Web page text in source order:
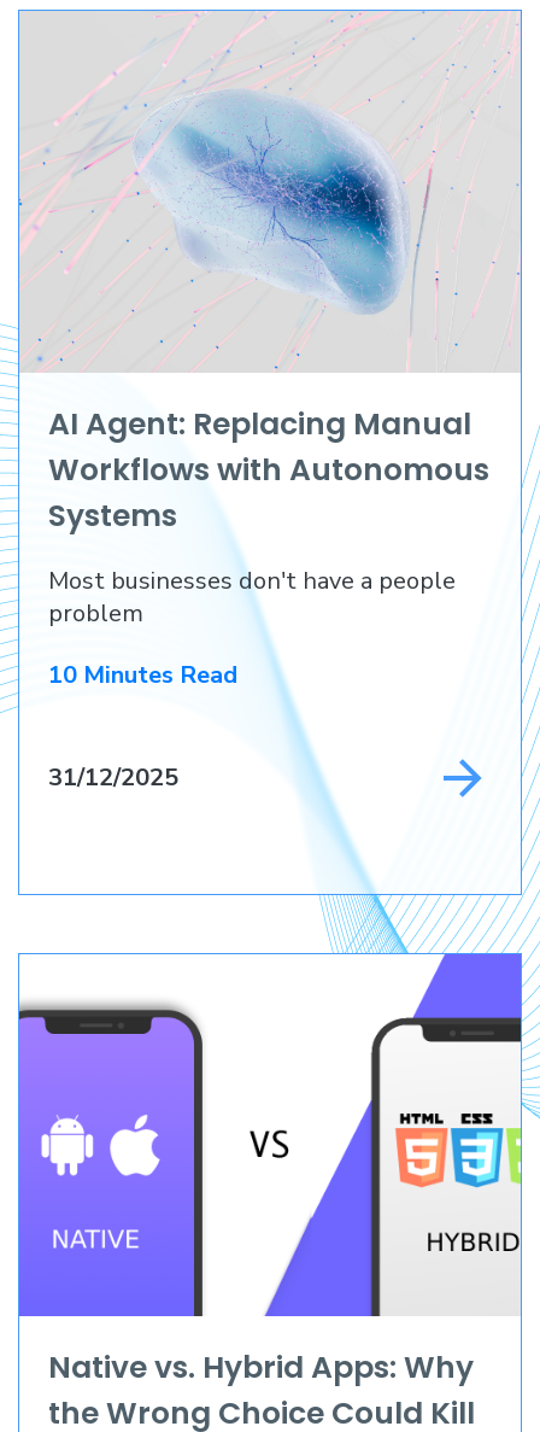
AI Agent: Replacing Manual
Workflows with Autonomous
Systems
Most businesses don't have a people
problem
10 Minutes Read
31/12/2025
Native vs. Hybrid Apps: Why
the Wrong Choice Could Kill